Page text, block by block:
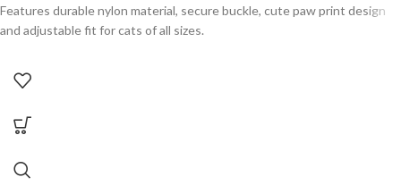
Features durable nylon material, secure buckle, cute paw print design
and adjustable fit for cats of all sizes.